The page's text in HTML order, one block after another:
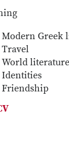
Modern Greek
Travel
World literature
Identities
Friendship